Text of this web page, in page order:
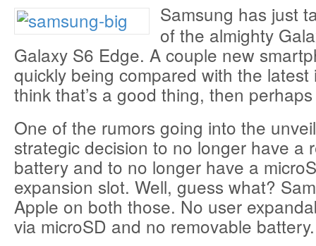
Samsung has just
of the almighty
Galaxy S6 Edge. A couple new
quickly being compared with the
think that’s a good thing, then
One of the rumors going into the
strategic decision to no longer have a
battery and to no longer have a
expansion slot. Well, guess what?
Apple on both those. No user
via microSD and no removable battery.